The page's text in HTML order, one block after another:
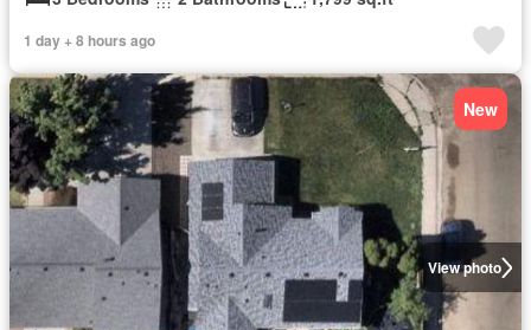
1 day + 8 hours ago
View photo
New